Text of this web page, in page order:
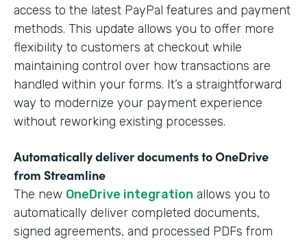
access to the latest PayPal features and payment
methods. This update allows you to offer more
flexibility to customers at checkout while
maintaining control over how transactions are
handled within your forms. It’s a straightforward
way to modernize your payment experience
without reworking existing processes.
Automatically deliver documents to OneDrive
from Streamline
The new OneDrive integration allows you to
automatically deliver completed documents,
signed agreements, and processed PDFs from